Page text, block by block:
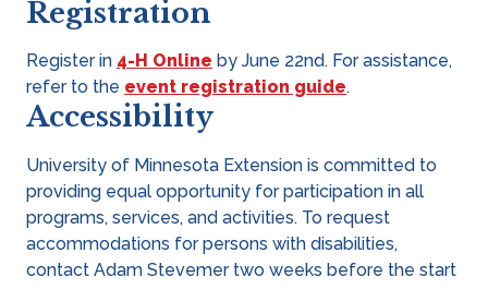
Registration
Register in 4-H Online by June 22nd. For assistance,
refer to the event registration guide.
Accessibility
University of Minnesota Extension is committed to
providing equal opportunity for participation in all
programs, services, and activities. To request
accommodations for persons with disabilities,
contact Adam Stevemer two weeks before the start